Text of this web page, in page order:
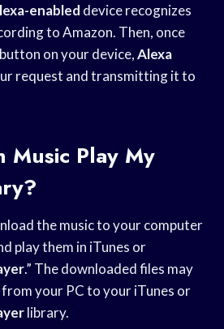
enabled device recognizes
to Amazon. Then, once
on your device,Alexa
request and transmitting it to
Music Play My
the music to your computer
play them in iTunes or
.” The downloaded files may
your PC to your iTunes or
library.